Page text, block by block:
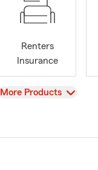
Renters
Insurance
View
More Products